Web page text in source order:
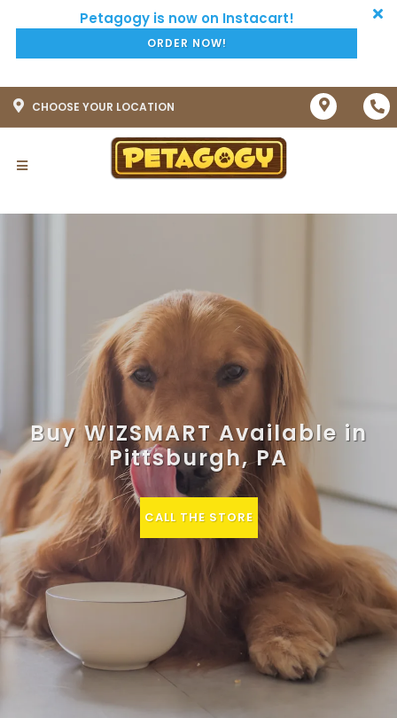
ORDER NOW!
CHOOSE YOUR LOCATION
Buy WIZSMART Available in
Pittsburgh, PA
CALL THE STORE